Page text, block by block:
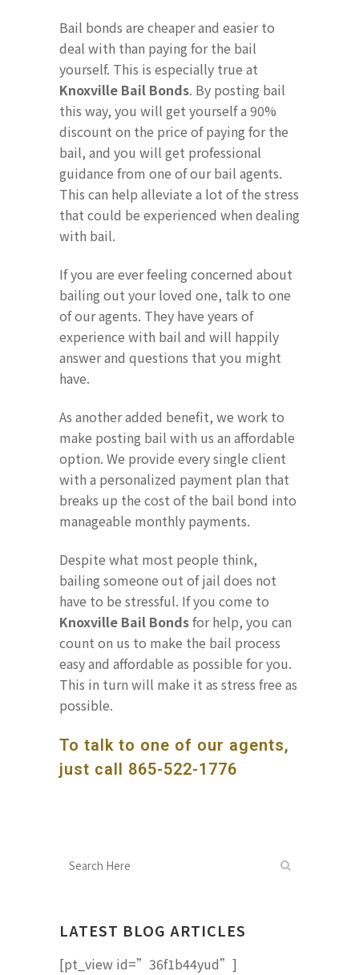
Bail bonds are cheaper and easier to
deal with than paying for the bail
yourself. This is especially true at
Knoxville Bail Bonds. By posting bail
this way, you will get yourself a 90%
discount on the price of paying for the
bail, and you will get professional
guidance from one of our bail agents.
This can help alleviate a lot of the stress
that could be experienced when dealing
with bail.
If you are ever feeling concerned about
bailing out your loved one, talk to one
of our agents. They have years of
experience with bail and will happily
answer and questions that you might
have.
As another added benefit, we work to
make posting bail with us an affordable
option. We provide every single client
with a personalized payment plan that
breaks up the cost of the bail bond into
manageable monthly payments.
Despite what most people think,
bailing someone out of jail does not
have to be stressful. If you come to
Knoxville Bail Bondsfor help, you can
count on us to make the bail process
easy and affordable as possible for you.
This in turn will make it as stress free as
possible.
To talk to one of our agents,
just call 865-522-1776
LATEST BLOG ARTICLES
[pt_view id=”36f1b44yud”]